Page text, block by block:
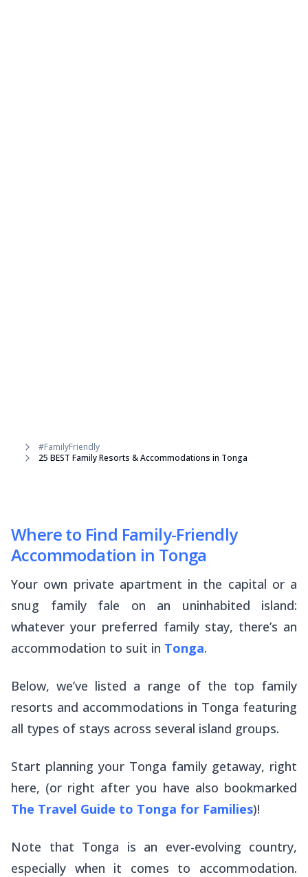
#FamilyFriendly
25 BEST Family Resorts & Accommodations in Tonga
Where to Find Family-Friendly
Accommodation in Tonga
Your own private apartment in the capital or a
snug family fale on an uninhabited island:
whatever your preferred family stay, there’s an
accommodation to suit in Tonga.
Below, we’ve listed a range of the top family
resorts and accommodations in Tonga featuring
all types of stays across several island groups.
Start planning your Tonga family getaway, right
here, (or right after you have also bookmarked
The Travel Guide to Tonga for Families)!
Note that Tonga is an ever-evolving country,
especially when it comes to accommodation.